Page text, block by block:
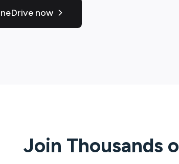
now
Join Thousands